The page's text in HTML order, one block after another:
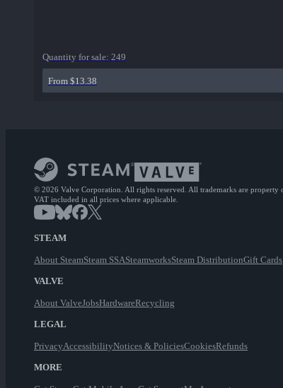
Quantity for sale: 249
From $13.38
© 2026 Valve Corporation. All rights reserved. All trademarks are property
VAT included in all prices where applicable.
STEAM
About SteamSteam SSASteamworksSteam DistributionGift Cards
VALVE
About ValveJobsHardwareRecycling
LEGAL
PrivacyAccessibilityNotices & PoliciesCookiesRefunds
MORE